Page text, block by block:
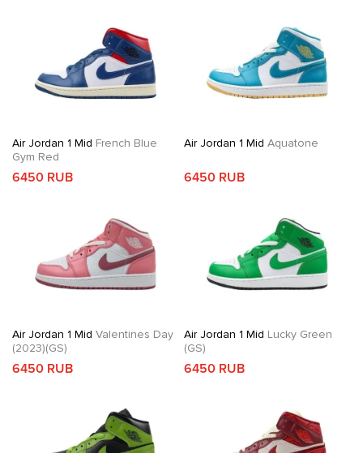
Air Jordan 1 Mid French Blue
Gym Red
6450 RUB
Air Jordan 1 Mid Aquatone
6450 RUB
Air Jordan 1 Mid Valentines Day
(2023)(GS)
6450 RUB
Air Jordan 1 Mid Lucky Green
(GS)
6450 RUB